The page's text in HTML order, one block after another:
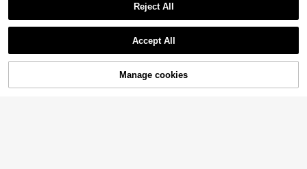
5% OFF! Add to Cart
Reject All
Accept All
Manage cookies